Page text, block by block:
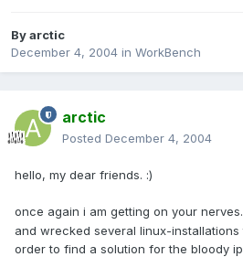
Byarctic
December 4, 2004 in WorkBench
arctic
Posted December 4, 2004
hello, my dear friends. :)
once again i am getting on your nerves.
and wrecked several linux-
order to find a solution for the bloody